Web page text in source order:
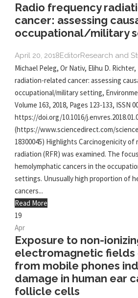
Radio frequency
cancer: assessing
occupational/military
April 20, 2018EditorResearch and
Michael Peleg, Or Nativ, Elihu D.
radiation-related cancer: assessing
occupational/military setting,
Volume 163, 2018, Pages 123-133, ISSN
https://doi.org/10.1016/
(https://www.sciencedirect.com/
18300045) Highlights Carcinogenicity
radiation (RFR) was examined. The
hemolymphatic cancers in the
settings. Unusually high proportion of
cancers...
Read More
19
Apr
Exposure to non-
electromagnetic
from mobile phones
damage in human ear
follicle cells